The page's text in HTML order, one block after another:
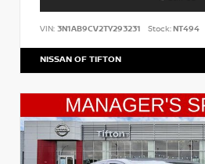
VIN: 3N1AB9CV2TY293231 Stock:NT494
NISSAN OF TIFTON